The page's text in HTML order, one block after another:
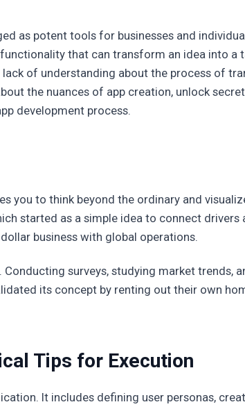
as potent tools for businesses and
that can transform an idea into a
of understanding about the process of
the nuances of app creation, unlock
development process.
you to think beyond the ordinary and
started as a simple idea to connect drivers
business with global operations.
surveys, studying market trends,
its concept by renting out their own
Tips for Execution
It includes defining user personas,